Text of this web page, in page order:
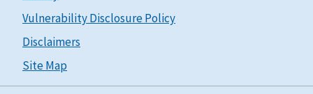
Vulnerability Disclosure Policy
Disclaimers
Site Map